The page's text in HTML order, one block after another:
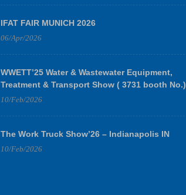
IFAT FAIR MUNICH 2026
06/Apr/2026
WWETT’25 Water & Wastewater Equipment,
Treatment & Transport Show ( 3731 booth No.)
10/Feb/2026
The Work Truck Show’26 – Indianapolis IN
10/Feb/2026